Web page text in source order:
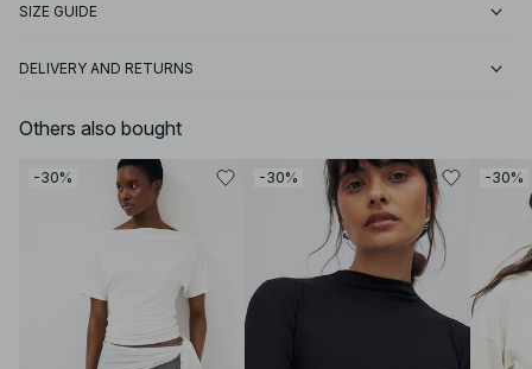
SIZE GUIDE
DELIVERY AND RETURNS
Others also bought
-30% -30% -30%